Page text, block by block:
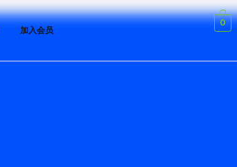
加入会员
0